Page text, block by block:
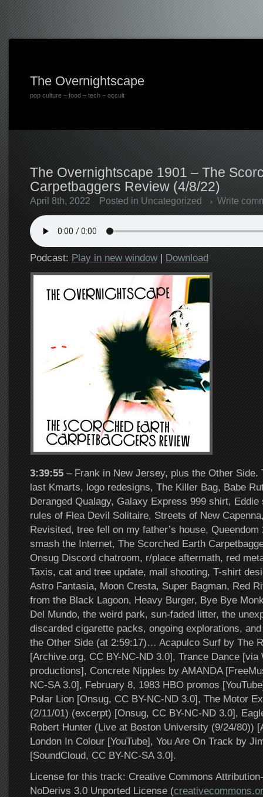
The Overnightscape
pop culture – food – tech – occult
The Overnightscape 1901 – The
Carpetbaggers Review (4/8/22)
April 8th, 2022 Posted in Uncategorized Write
Podcast: Play in new window| Download
3:39:55– Frank in New Jersey, plus the Other Side.
last Kmarts, logo redesigns, The Killer Bag, Babe
Deranged Qualagy, Galaxy Express 999 shirt,
rules of Flea Devil Solitaire, Streets of New
Revisited, tree fell on my father’s house, Queendom
smash the Internet, The Scorched Earth
Onsug Discord chatroom, r/place aftermath, red
Taxis, cat and tree update, mall shooting, T-shirt
Astro Fantasia, Moon Cresta, Super Bagman, Red
from the Black Lagoon, Heavy Burger, Bye Bye
Del Mundo, the weird park, sun-faded litter, the
discarded cigarette packs, ongoing explorations,
the Other Side (at 2:59:17)… Acapulco Surf by The
[Archive.org, CC BY-NC-ND 3.0], Trance Dance [via
productions], Concrete Nipples by AMANDA
NC-SA 3.0], February 8, 1983 HBO promos
Polar Lion [Onsug, CC BY-NC-ND 3.0], The Motor
(2/11/01) (excerpt) [Onsug, CC BY-NC-ND 3.0],
Robert Hunter (Live at Boston University (9/24/80))
London In Colour [YouTube], You Are On Track by
[SoundCloud, CC BY-NC-SA 3.0].
License for this track: Creative Commons
NoDerivs 3.0 Unported License (